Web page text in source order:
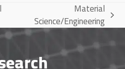
next
post:
Material
Science/Engineering